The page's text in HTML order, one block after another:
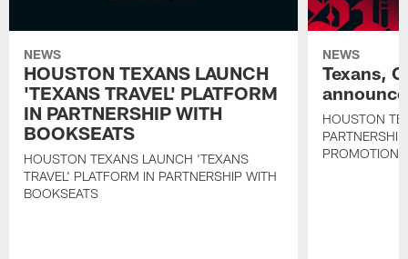
NEWS
HOUSTON TEXANS LAUNCH
'TEXANS TRAVEL' PLATFORM
IN PARTNERSHIP WITH
BOOKSEATS
HOUSTON TEXANS LAUNCH 'TEXANS
TRAVEL' PLATFORM IN PARTNERSHIP WITH
BOOKSEATS
NEWS
Texans,
HOUSTON
PROMOTIONS